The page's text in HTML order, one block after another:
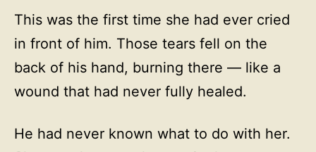
This was the first time she had ever cried
in front of him. Those tears fell on the
back of his hand, burning there — like a
wound that had never fully healed.
He had never known what to do with her.